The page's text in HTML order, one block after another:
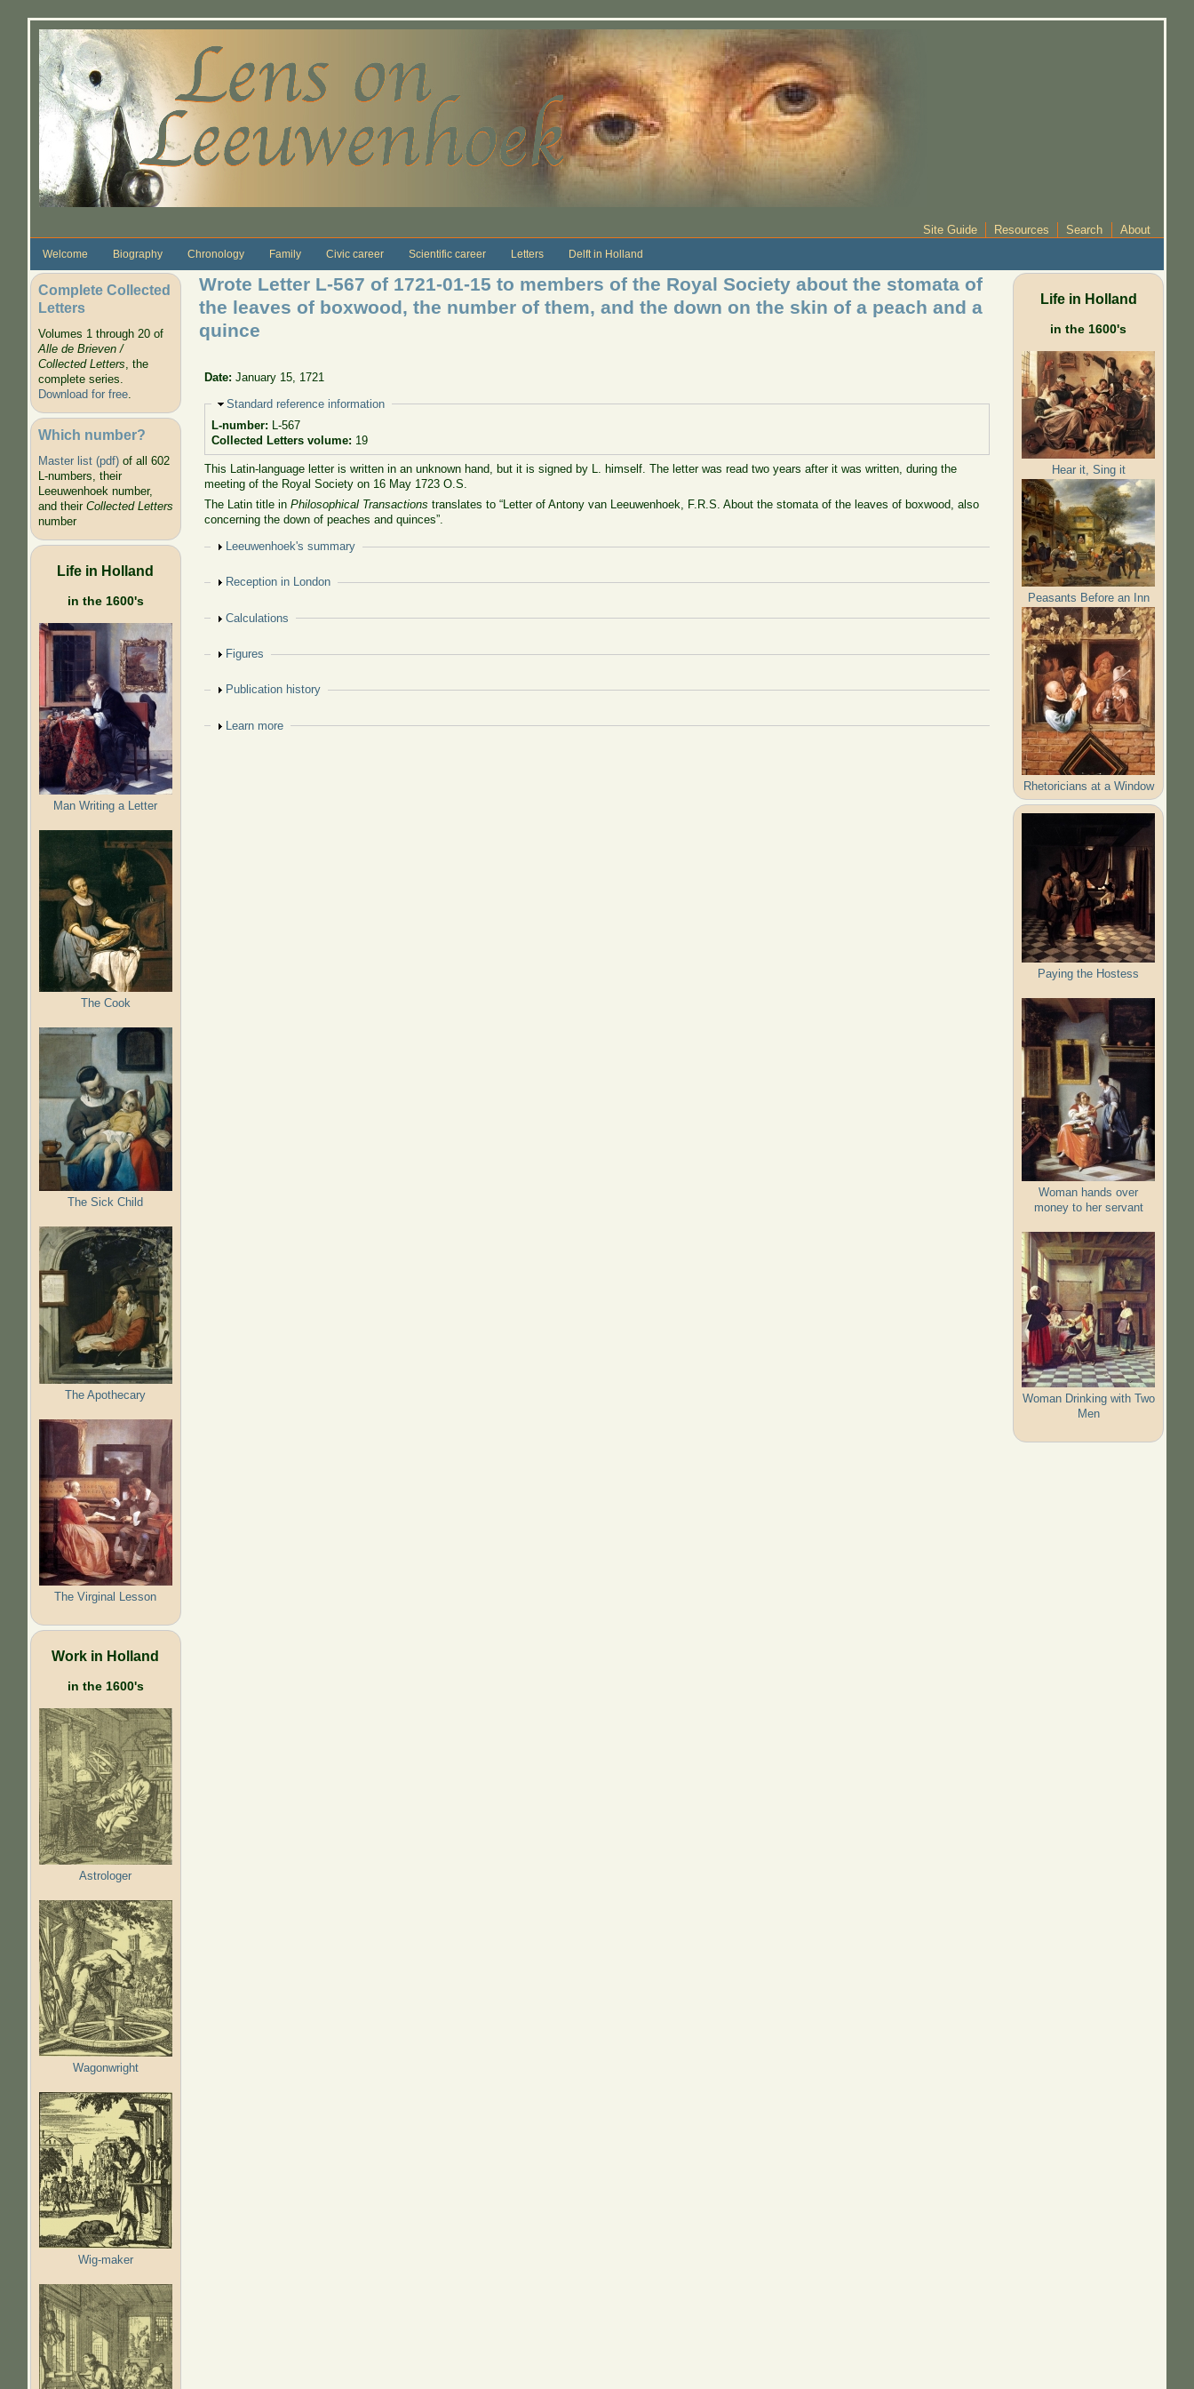
Site Guide Resources Search About
Welcome Biography Chronology Family Civic career Scientific career Letters Delft in Holland
Complete Collected
Letters
Volumes 1 through 20 of
Alle de Brieven /
Collected Letters, the
complete series.
Download for free.
Which number?
Master list (pdf)of all 602
L-numbers, their
Leeuwenhoek number,
and their Collected Letters
number
Life in Holland
in the 1600's
Man Writing a Letter
The Cook
The Sick Child
The Apothecary
The Virginal Lesson
Work in Holland
in the 1600's
Astrologer
Wagonwright
Wig-maker
Wrote Letter L-567 of 1721-01-15 to members of the Royal Society about the stomata of
the leaves of boxwood, the number of them, and the down on the skin of a peach and a
quince
Date:January 15, 1721
Hide
Standard reference information
L-number: L-567
Collected Letters volume: 19
This Latin-language letter is written in an unknown hand, but it is signed by L. himself. The letter was read two years after it was written, during the
meeting of the Royal Society on 16 May 1723 O.S.
The Latin title inPhilosophical Transactions translates to “Letter of Antony van Leeuwenhoek, F.R.S. About the stomata of the leaves of boxwood, also
concerning the down of peaches and quinces”.
Show
Leeuwenhoek's summary
Show
Reception in London
Show
Calculations
Show
Figures
Show
Publication history
Show
Learn more
Life in Holland
in the 1600's
Hear it, Sing it
Peasants Before an Inn
Rhetoricians at a Window
Paying the Hostess
Woman hands over
money to her servant
Woman Drinking with Two
Men